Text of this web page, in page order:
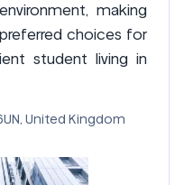
making
choices for
student living in
United Kingdom